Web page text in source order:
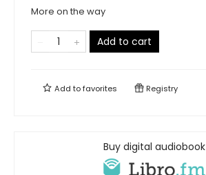
More on the way
Add to cart
Add tofavorites Registry
Buy digital audiobook